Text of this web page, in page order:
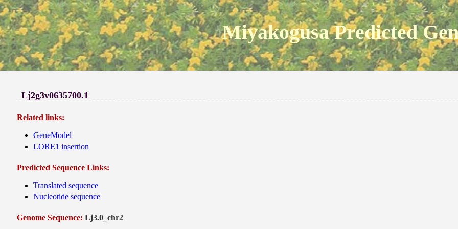
Miyakogusa Predicted
Lj2g3v0635700.1
Related links:
GeneModel
LORE1 insertion
Predicted Sequence Links:
Translated sequence
Nucleotide sequence
Genome Sequence: Lj3.0_chr2